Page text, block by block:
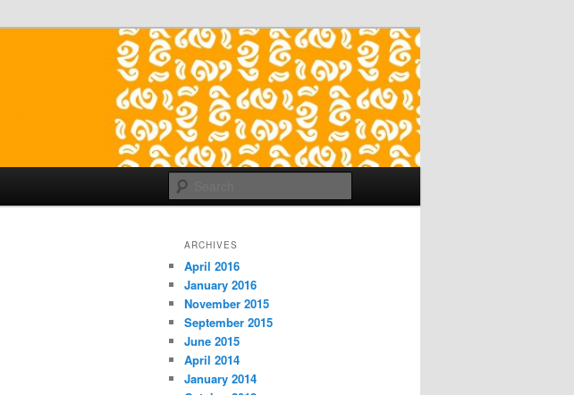
ARCHIVES
April 2016
January 2016
November 2015
September 2015
June 2015
April 2014
January 2014